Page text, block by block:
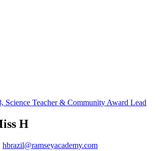
Science Teacher & Community Award Lead
H
hbrazil@ramseyacademy.com